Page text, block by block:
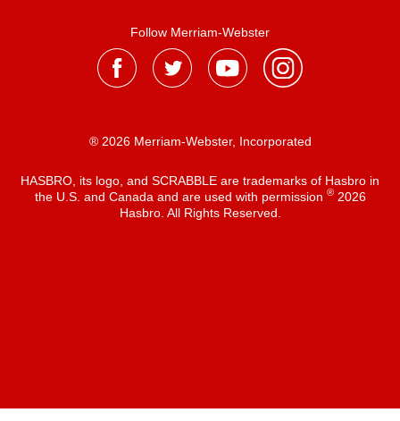
Follow Merriam-Webster
® 2026 Merriam-Webster, Incorporated
HASBRO, its logo, and SCRABBLE are trademarks of Hasbro in
the U.S. and Canada and are used with permission ®2026
Hasbro. All Rights Reserved.